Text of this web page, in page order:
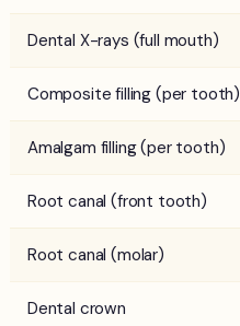
Dental X-rays (full mouth)
Composite filling (per tooth)
Amalgam filling (per tooth)
Root canal (front tooth)
Root canal (molar)
Dental crown